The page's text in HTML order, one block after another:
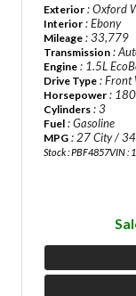
Exterior : Oxford
Interior : Ebony
Mileage : 33,779
Transmission :
Engine : 1.5L
Drive Type : Front
Horsepower :
Cylinders : 3
Fuel : Gasoline
MPG : 27 City /
Stock : PBF4857VIN :